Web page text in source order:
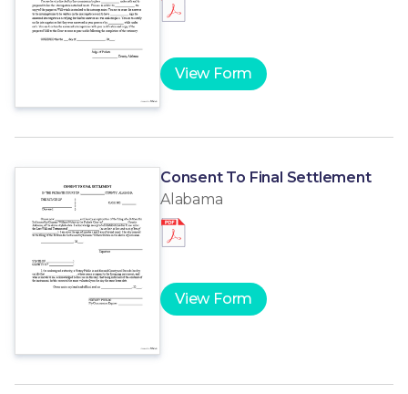
View Form
Consent To Final Settlement
Alabama
View Form